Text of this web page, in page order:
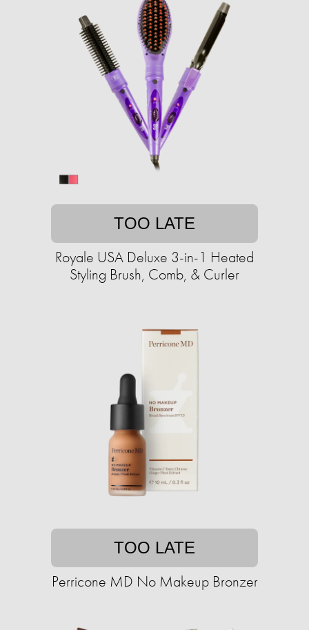
TOO LATE
Royale USA Deluxe 3-in-1 Heated
Styling Brush, Comb, & Curler
TOO LATE
Perricone MD No Makeup Bronzer